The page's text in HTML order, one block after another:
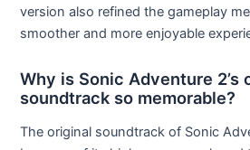
version also refined the gameplay
smoother and more enjoyable
Why is Sonic Adventure 2’s
soundtrack so memorable?
The original soundtrack of Sonic